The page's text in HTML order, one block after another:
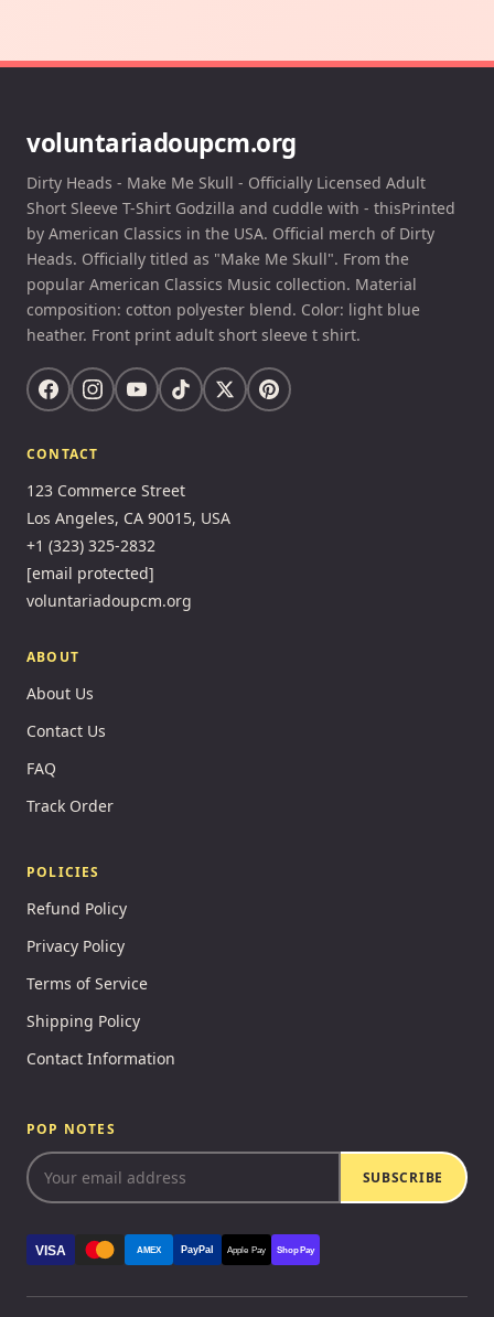
voluntariadoupcm.org
Dirty Heads - Make Me Skull - Officially Licensed Adult
Short Sleeve T-Shirt Godzilla and cuddle with - thisPrinted
by American Classics in the USA. Official merch of Dirty
Heads. Officially titled as "Make Me Skull". From the
popular American Classics Music collection. Material
composition: cotton polyester blend. Color: light blue
heather. Front print adult short sleeve t shirt.
CONTACT
123 Commerce Street
Los Angeles, CA 90015, USA
+1 (323) 325-2832
[email protected]
voluntariadoupcm.org
ABOUT
About Us
Contact Us
FAQ
Track Order
POLICIES
Refund Policy
Privacy Policy
Terms of Service
Shipping Policy
Contact Information
POP NOTES
SUBSCRIBE
VISA AMEX PayPal Apple Pay Shop Pay